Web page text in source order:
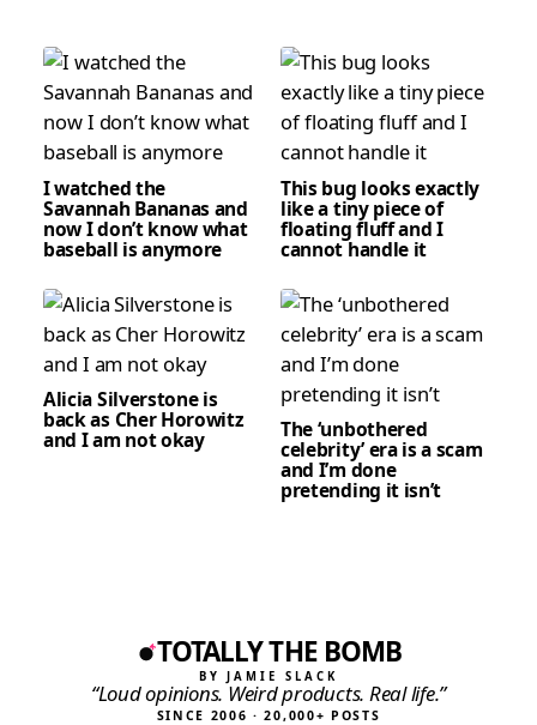
I watched the
Savannah Bananas and
now I don’t know what
baseball is anymore
This bug looks exactly
like a tiny piece of
floating fluff and I
cannot handle it
Alicia Silverstone is
back as Cher Horowitz
and I am not okay The ‘unbothered
celebrity’ era is a scam
and I’m done
pretending it isn’t
TOTALLY THE BOMB
BY JAMIE SLACK
“Loud opinions. Weird products. Real life.”
SINCE 2006 · 20,000+ POSTS